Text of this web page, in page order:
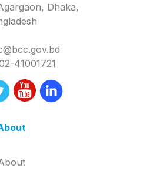
Dhaka,
41001721